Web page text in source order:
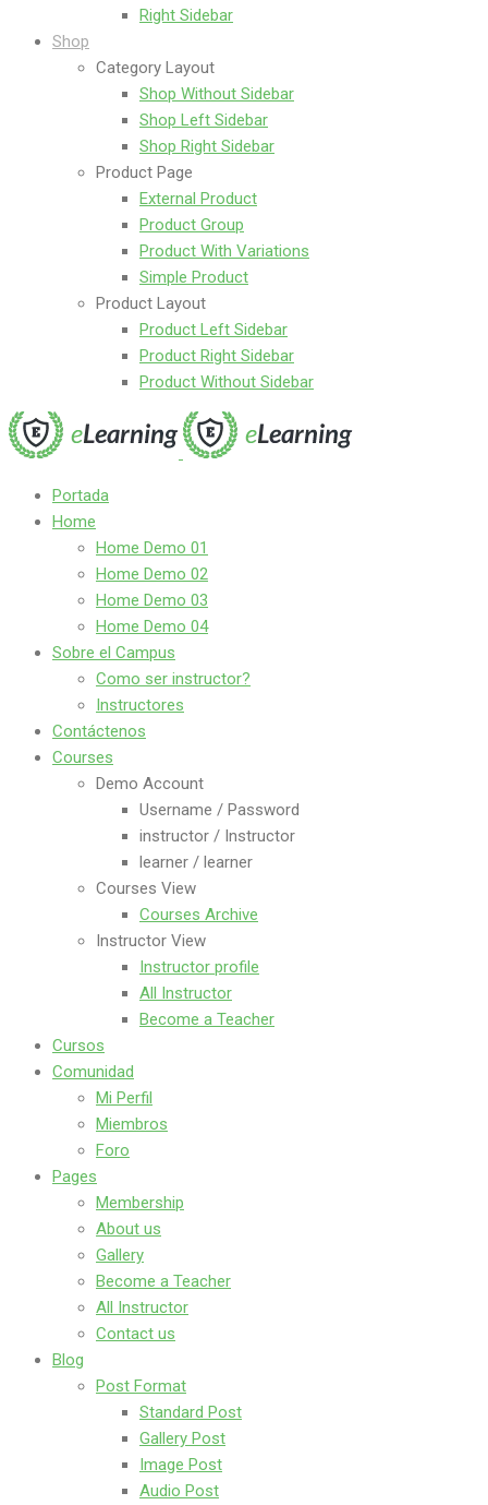
Right Sidebar
Shop
Category Layout
Shop Without Sidebar
Shop Left Sidebar
Shop Right Sidebar
Product Page
External Product
Product Group
Product With Variations
Simple Product
Product Layout
Product Left Sidebar
Product Right Sidebar
Product Without Sidebar
Portada
Home
Home Demo 01
Home Demo 02
Home Demo 03
Home Demo 04
Sobre el Campus
Como ser instructor?
Instructores
Contáctenos
Courses
Demo Account
Username / Password
instructor / Instructor
learner / learner
Courses View
Courses Archive
Instructor View
Instructor profile
All Instructor
Become a Teacher
Cursos
Comunidad
Mi Perfil
Miembros
Foro
Pages
Membership
About us
Gallery
Become a Teacher
All Instructor
Contact us
Blog
Post Format
Standard Post
Gallery Post
Image Post
Audio Post